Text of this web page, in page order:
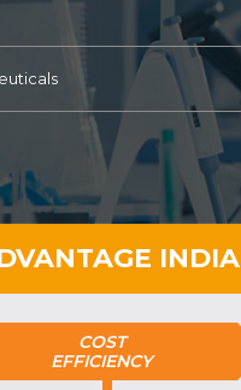
INDIA
COST
EFFICIENCY